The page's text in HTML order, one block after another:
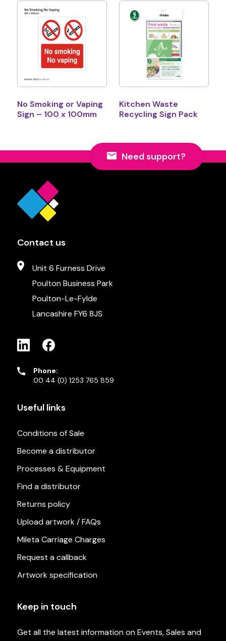
No Smoking or Vaping
Sign – 100 x 100mm
Kitchen Waste
Recycling Sign Pack
Need support?
Contact us
Unit 6 Furness Drive
Poulton Business Park
Poulton-Le-Fylde
Lancashire FY6 8JS
Phone:
00 44 (0) 1253 765 859
Useful links
Conditions of Sale
Become a distributor
Processes & Equipment
Find a distributor
Returns policy
Upload artwork / FAQs
Mileta Carriage Charges
Request a callback
Artwork specification
Keep in touch
Get all the latest information on Events, Sales and